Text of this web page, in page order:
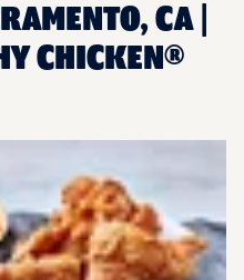
CA |
CHICKEN®